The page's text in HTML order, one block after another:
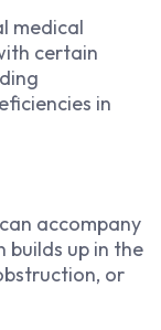
medical
certain
in
accompany
builds up in the
or